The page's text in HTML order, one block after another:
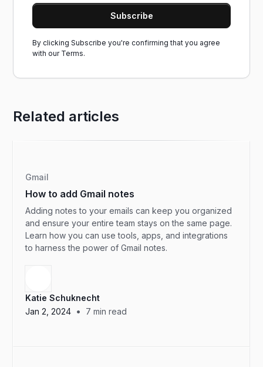
By clicking Subscribe you're confirming that you agree
with our Terms.
Related articles
Gmail
How to add Gmail notes
Adding notes to your emails can keep you organized
and ensure your entire team stays on the same page.
Learn how you can use tools, apps, and integrations
to harness the power of Gmail notes.
Katie Schuknecht
Jan 2, 2024 • 7 min read